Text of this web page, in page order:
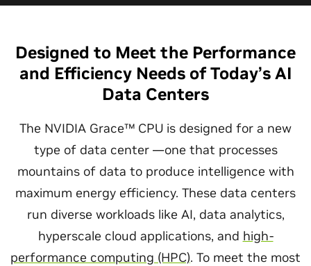
Designed to Meet the Performance
and Efficiency Needs of Today’s AI
Data Centers
The NVIDIA Grace™ CPU is designed for a new
type of data center —one that processes
mountains of data to produce intelligence with
maximum energy efficiency. These data centers
run diverse workloads like AI, data analytics,
hyperscale cloud applications, and high-
performance computing (HPC). To meet the most